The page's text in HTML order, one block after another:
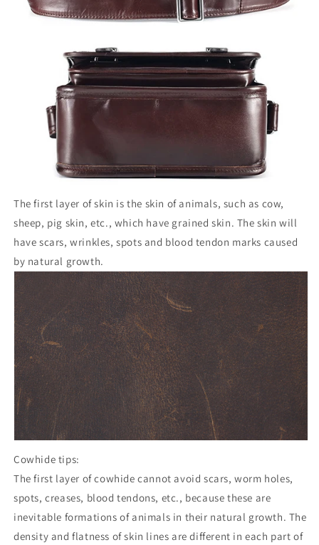
The first layer of skin is the skin of animals, such as cow,
sheep, pig skin, etc., which have grained skin. The skin will
have scars, wrinkles, spots and blood tendon marks caused
by natural growth.
Cowhide tips:
The first layer of cowhide cannot avoid scars, worm holes,
spots, creases, blood tendons, etc., because these are
inevitable formations of animals in their natural growth. The
density and flatness of skin lines are different in each part of